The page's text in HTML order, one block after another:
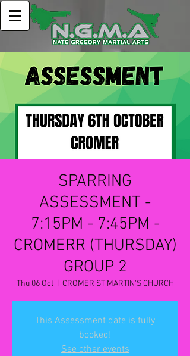
SPARRING
ASSESSMENT -
7:15PM - 7:45PM -
CROMERR (THURSDAY)
GROUP 2
Thu 06 Oct
  |
CROMER ST MARTIN'S CHURCH
This Assessment date is fully
booked!
See other events